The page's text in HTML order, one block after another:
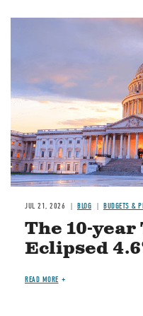
JUL 21, 2026 BLOG BUDGETS &
The 10-
Eclipsed
READ MORE